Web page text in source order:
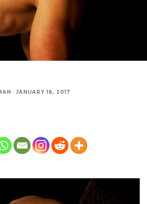
· JANUARY 16, 2017